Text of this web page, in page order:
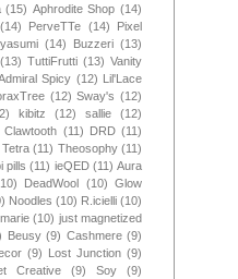
(15) Aphrodite Shop (14)
(14) PerveTTe (14)
Pixel
(14) Buzzeri (13)
(13) TuttiFrutti (13) Vanity
Spicy (12)
Lil'Lace
(12) Sway's (12)
kibitz (12) sallie
(12)
Clawtooth (11) DRD (11)
Tetra (11) Theosophy (11)
pills (11) ieQED (11) Aura
DeadWool (10) Glow
Noodles (10) R.icielli (10)
(10) just magnetized
Beusy (9) Cashmere (9)
(9) Lost Junction (9)
Creative (9) Soy
(9)